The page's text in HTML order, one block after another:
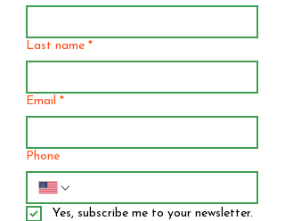
Last name *
Email *
Phone
Yes, subscribe me to your newsletter.